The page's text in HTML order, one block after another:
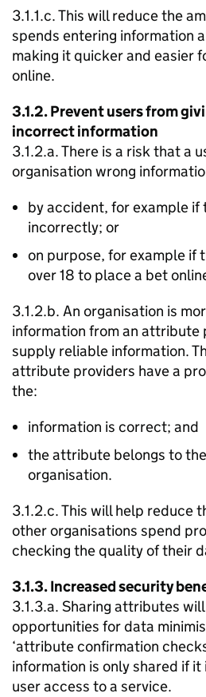
3.1.1.c. This will reduce the
spends entering information
making it quicker and easier
online.
3.1.2. Prevent users from
incorrect information
3.1.2.a. There is a risk that a
organisation wrong
by accident, for example if
incorrectly; or
on purpose, for example if
over 18 to place a bet
3.1.2.b. An organisation is
information from an attribute
supply reliable information.
attribute providers have a
the:
information is correct; and
the attribute belongs to
organisation.
3.1.2.c. This will help reduce
other organisations spend
checking the quality of their
3.1.3. Increased security
3.1.3.a. Sharing attributes
opportunities for data
‘attribute confirmation
information is only shared if it
user access to a service.